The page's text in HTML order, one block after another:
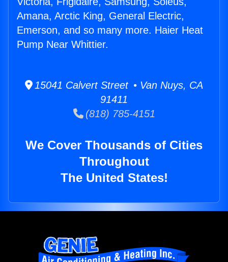
Amana, Arctic King, General Electric,
Emerson, and so many more. Haier Heat
Pump Near Whittier.
15041 Calvert Street • Van Nuys, CA
91411
(818) 785-4151
We Cover Thousands of Cities
Throughout
The United States!